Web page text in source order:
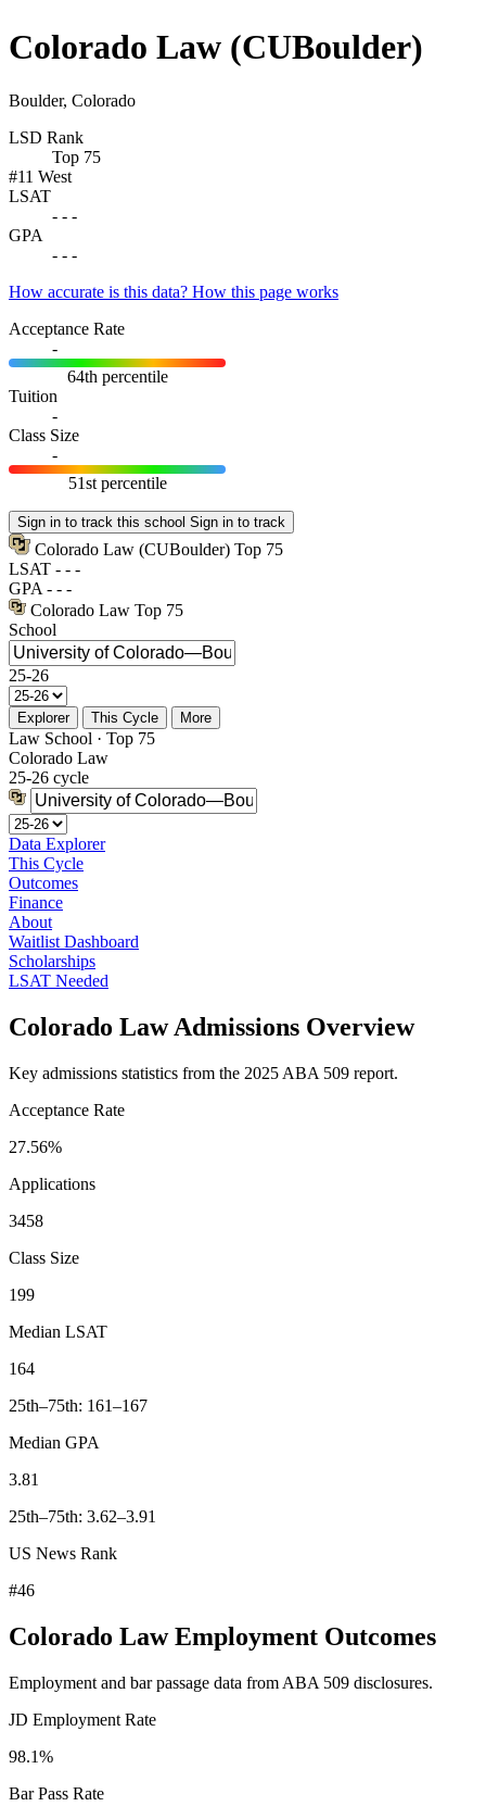
Colorado Law (CUBoulder)
Boulder, Colorado
LSD Rank
Top 75
#11 West
LSAT
- - -
GPA
- - -
How accurate is this data? How this page works
Acceptance Rate
-
64th percentile
Tuition
-
Class Size
-
51st percentile
Sign in to track this school Sign in to track
Colorado Law (CUBoulder) Top 75
LSAT - - -
GPA - - -
Colorado Law Top 75
School
25-26
Explorer This Cycle More
Law School · Top 75
Colorado Law
25-26 cycle
Data Explorer
This Cycle
Outcomes
Finance
About
Waitlist Dashboard
Scholarships
LSAT Needed
Colorado Law Admissions Overview
Key admissions statistics from the 2025 ABA 509 report.
Acceptance Rate
27.56%
Applications
3458
Class Size
199
Median LSAT
164
25th–75th: 161–167
Median GPA
3.81
25th–75th: 3.62–3.91
US News Rank
#46
Colorado Law Employment Outcomes
Employment and bar passage data from ABA 509 disclosures.
JD Employment Rate
98.1%
Bar Pass Rate